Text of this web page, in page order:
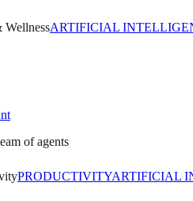
WellnessARTIFICIAL
of agents
PRODUCTIVITYARTIFICIAL